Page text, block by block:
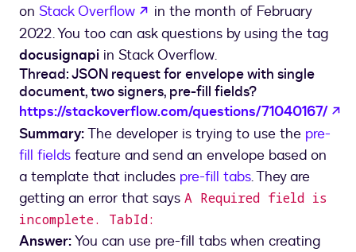
on Stack Overflow opens in a new tab
in the month of February
2022. You too can ask questions by using the tag
docusignapi in Stack Overflow.
Thread: JSON request for envelope with single
document, two signers, pre-fill fields?
https://stackoverflow.com/questions/71040167/
Summary:The developer is trying to use the pre-
fill fields feature and send an envelope based on
a template that includes pre-fill tabs. They are
getting an error that says A Required field is
incomplete. TabId:
Answer:You can use pre-fill tabs when creating